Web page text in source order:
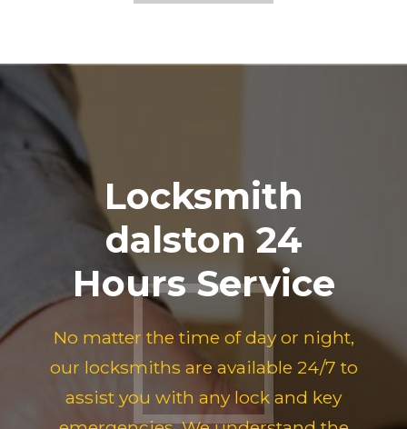
Locksmith
dalston 24
Hours Service
No matter the time of day or night,
our locksmiths are available 24/7 to
assist you with any lock and key